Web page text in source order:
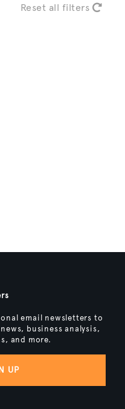
Reset all filters
email newsletters to
business analysis,
and more.
UP